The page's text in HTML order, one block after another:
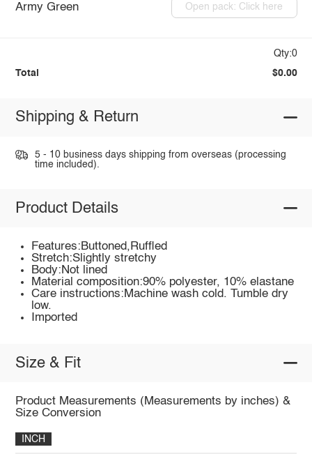
Army Green Open pack: Click here
Qty:0
Total $0.00
Shipping & Return
5 - 10 business days shipping from overseas (processing
time included).
Product Details
Features:Buttoned,Ruffled
Stretch:Slightly stretchy
Body:Not lined
Material composition:90% polyester, 10% elastane
Care instructions:Machine wash cold. Tumble dry
low.
Imported
Size & Fit
Product Measurements (Measurements by inches) &
Size Conversion
INCH